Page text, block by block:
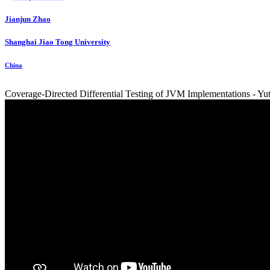
Jianjun Zhao
Shanghai Jiao Tong University
China
Coverage-Directed Differential Testing of JVM Implementations -